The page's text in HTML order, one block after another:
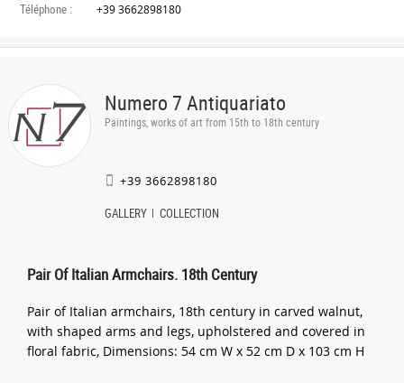
Téléphone : +39 3662898180
Numero 7 Antiquariato
Paintings, works of art from 15th to 18th century
+39 3662898180
GALLERY COLLECTION
Pair Of Italian Armchairs. 18th Century
Pair of Italian armchairs, 18th century in carved walnut,
with shaped arms and legs, upholstered and covered in
floral fabric, Dimensions: 54 cm W x 52 cm D x 103 cm H